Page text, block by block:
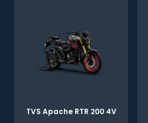
TVS Apache RTR 200 4V